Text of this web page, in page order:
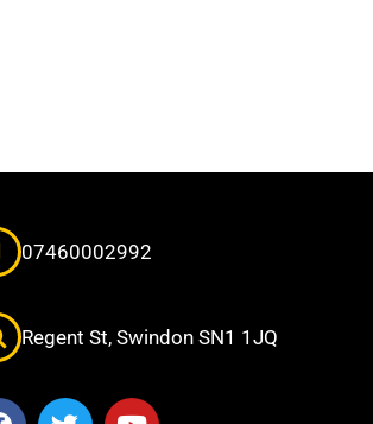
07460002992
Regent St, Swindon SN1 1JQ
T
Y